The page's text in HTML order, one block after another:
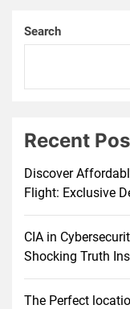
Search
Recent
Discover
Flight: Exclusive
CIA in
Shocking Truth
The Perfect